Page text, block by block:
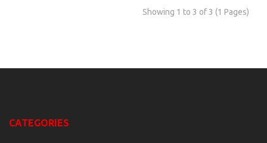
Showing 1 to 3 of 3 (1 Pages)
CATEGORIES